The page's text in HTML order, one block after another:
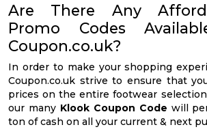
Are There Any
Promo Codes
Coupon.co.uk?
In order to make your shopping
Coupon.co.uk strive to ensure that
prices on the entire footwear
our many Klook Coupon Code will
ton of cash on all your current & next